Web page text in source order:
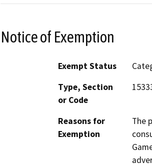
Notice of Exemption
Exempt Status
Type, Section
or Code
Reasons for
Exemption
The